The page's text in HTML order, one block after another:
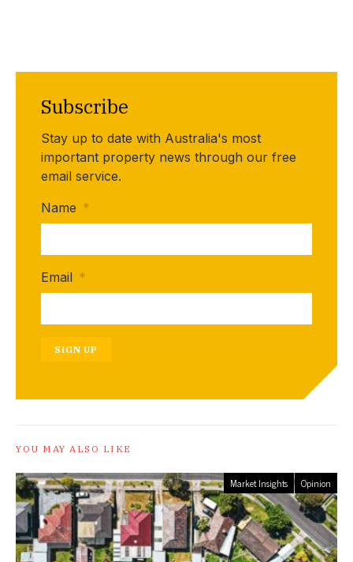
Subscribe
Stay up to date with Australia's most
important property news through our free
email service.
Name *
Email *
SIGN UP
YOU MAY ALSO LIKE
Market Insights Opinion